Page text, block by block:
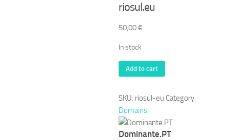
riosul.eu
50,00€
In stock
riosul.eu
quantity
Add to cart
SKU: riosul-eu Category:
Domains
Dominante.PT